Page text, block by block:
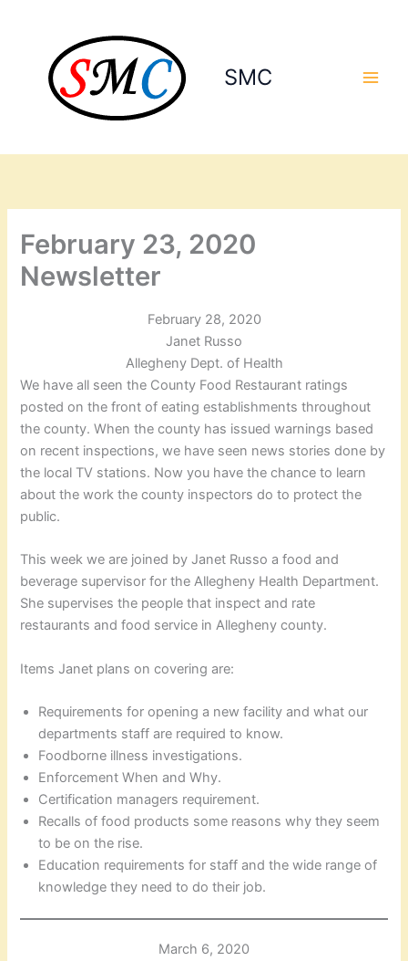
SMC
February 23, 2020
Newsletter
February 28, 2020
Janet Russo
Allegheny Dept. of Health
We have all seen the County Food Restaurant ratings
posted on the front of eating establishments throughout
the county. When the county has issued warnings based
on recent inspections, we have seen news stories done by
the local TV stations. Now you have the chance to learn
about the work the county inspectors do to protect the
public.
This week we are joined by Janet Russo a food and
beverage supervisor for the Allegheny Health Department.
She supervises the people that inspect and rate
restaurants and food service in Allegheny county.
Items Janet plans on covering are:
Requirements for opening a new facility and what our
departments staff are required to know.
Foodborne illness investigations.
Enforcement When and Why.
Certification managers requirement.
Recalls of food products some reasons why they seem
to be on the rise.
Education requirements for staff and the wide range of
knowledge they need to do their job.
March 6, 2020